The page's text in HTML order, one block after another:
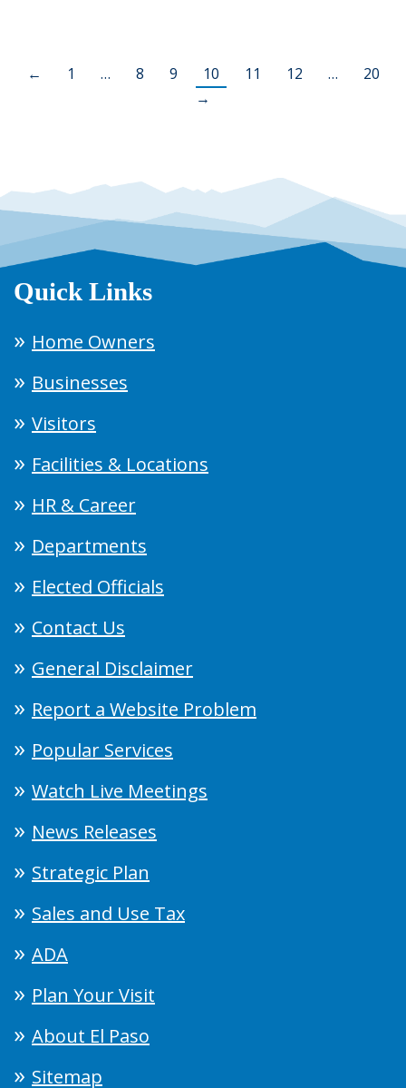
← 1 … 8 9 10 11 12 …
20
→
Quick Links
Home Owners
Businesses
Visitors
Facilities & Locations
HR & Career
Departments
Elected Officials
Contact Us
General Disclaimer
Report a Website Problem
Popular Services
Watch Live Meetings
News Releases
Strategic Plan
Sales and Use Tax
ADA
Plan Your Visit
About El Paso
Sitemap